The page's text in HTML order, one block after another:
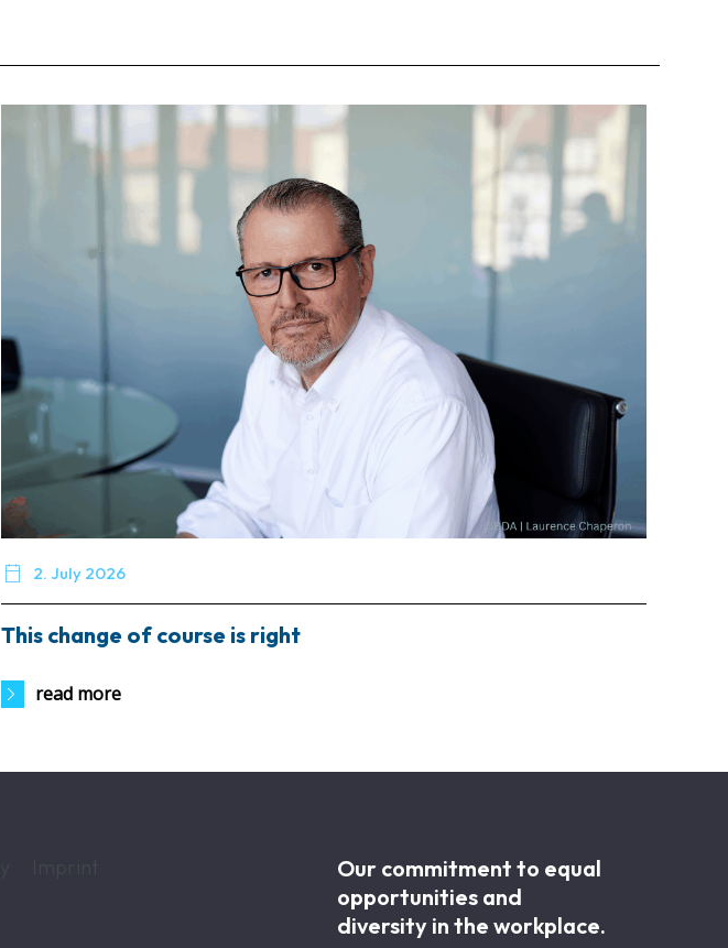
 2. July 2026
This change of course is right
read more
Our commitment to equal
opportunities and
diversity in the workplace.